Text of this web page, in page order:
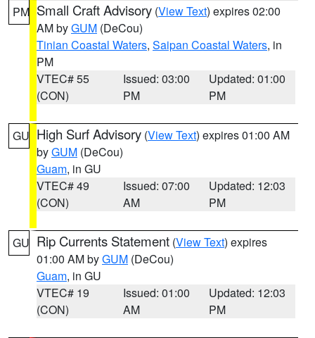
PM Small Craft Advisory (View Text) expires 02:00
AM byGUM (DeCou)
Tinian Coastal Waters, Saipan Coastal Waters, in
PM
VTEC# 55
(CON)
Issued: 03:00
PM
Updated: 01:00
PM
GU High Surf Advisory (View Text) expires 01:00 AM
byGUM (DeCou)
Guam, in GU
VTEC# 49
(CON)
Issued: 07:00
AM
Updated: 12:03
PM
GU Rip Currents Statement (View Text) expires
01:00 AM byGUM (DeCou)
Guam, in GU
VTEC# 19
(CON)
Issued: 01:00
AM
Updated: 12:03
PM